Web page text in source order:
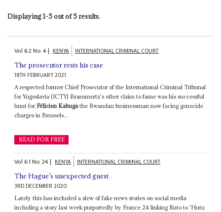
Displaying 1-5 out of 5 results.
Vol62No4| KENYA INTERNATIONAL CRIMINAL COURT
The prosecutor rests his case
18TH FEBRUARY 2021
A respected former Chief Prosecutor of the International Criminal Tribunal
for Yugoslavia (ICTY) Brammertz's other claim to fame was his successful
hunt for Félicien Kabuga the Rwandan businessman now facing genocide
charges in Brussels...
READ FOR FREE
Vol61No 24| KENYA INTERNATIONAL CRIMINAL COURT
The Hague’s unexpected guest
3RD DECEMBER 2020
Lately this has included a slew of fake news stories on social media
including a story last week purportedly by France 24 linking Ruto to 'Hutu